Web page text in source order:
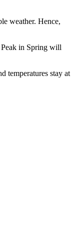
weather. Hence,
in Spring will
temperatures stay at